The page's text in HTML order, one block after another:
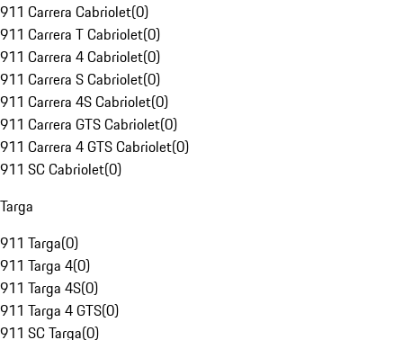
911 Carrera Cabriolet(0)
911 Carrera T Cabriolet(0)
911 Carrera 4 Cabriolet(0)
911 Carrera S Cabriolet(0)
911 Carrera 4S Cabriolet(0)
911 Carrera GTS Cabriolet(0)
911 Carrera 4 GTS Cabriolet(0)
911 SC Cabriolet(0)
Targa
911 Targa(0)
911 Targa 4(0)
911 Targa 4S(0)
911 Targa 4 GTS(0)
911 SC Targa(0)